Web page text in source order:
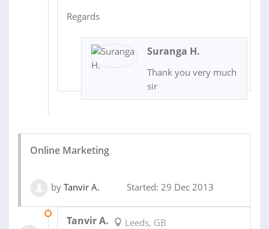
Regards
Suranga H.
Thank you very much
sir
Online Marketing
by Tanvir A. Started: 29 Dec 2013
Tanvir A. Leeds, GB